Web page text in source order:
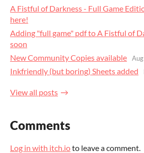
A Fistful of Darkness - Full Game
here!
Adding "full game" pdf to A Fistful of
soon
New Community Copies available
Inkfriendly (but boring) Sheets added
View all posts
Comments
Log in with itch.ioto leave a comment.